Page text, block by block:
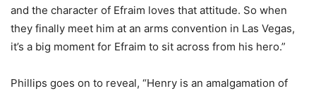
and the character of Efraim loves that attitude. So when
they finally meet him at an arms convention in Las Vegas,
it’s a big moment for Efraim to sit across from his hero.”
Phillips goes on to reveal, “Henry is an amalgamation of